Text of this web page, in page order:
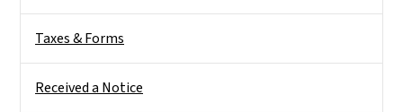
Taxes & Forms
Received a Notice